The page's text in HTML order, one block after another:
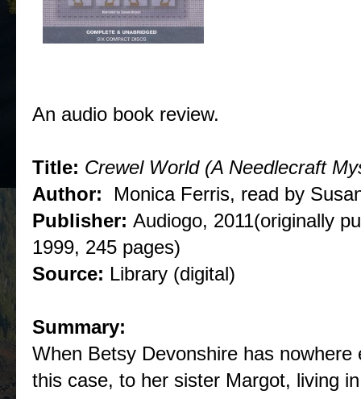
An audio book review.
Title: Crewel World (A Needlecraft
Author:
Monica Ferris, read by
Publisher: Audiogo, 2011(originally
1999, 245 pages)
Source: Library (digital)
Summary:
When Betsy Devonshire has
this case, to her sister Margot, living